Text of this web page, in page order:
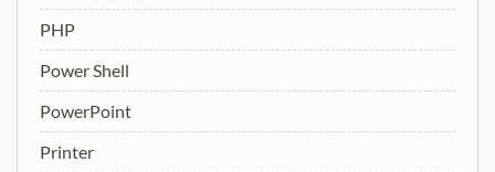
PHP
Power Shell
PowerPoint
Printer